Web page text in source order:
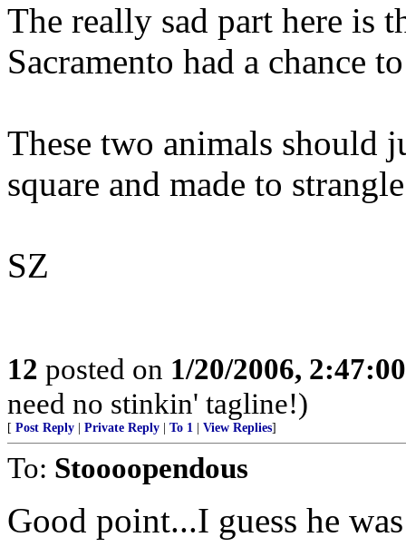
The really sad part here is
Sacramento had a chance
These two animals should
square and made to
SZ
12 posted on 1/20/2006,
need no stinkin' tagline!)
[ Post Reply Private Reply To 1 View Replies]
To: Stoooopendous
Good point...I guess he